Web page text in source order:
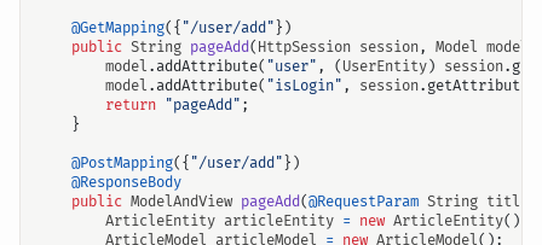
@GetMapping({ "/user/add" })
public String pageAdd( HttpSession session, Model model
model . addAttribute( "user" , ( UserEntity) session.
model . addAttribute( "isLogin" , session. getAttribute
return "pageAdd" ;
}
@PostMapping({ "/user/add" })
@ResponseBody
public ModelAndView pageAdd(@RequestParam String title
ArticleEntity articleEntity = new ArticleEntity();
ArticleModel articleModel = new ArticleModel();